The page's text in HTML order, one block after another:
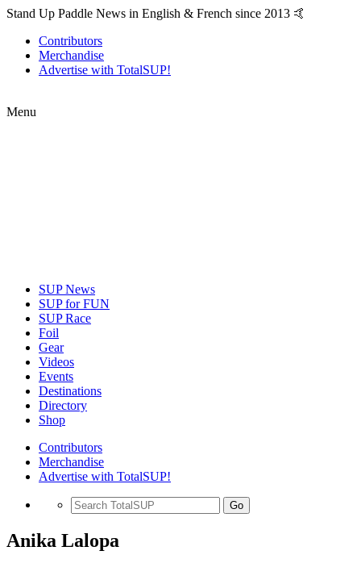
Stand Up Paddle News in English & French since 2013 🤙
Contributors
Merchandise
Advertise with TotalSUP!
Menu
SUP News
SUP for FUN
SUP Race
Foil
Gear
Videos
Events
Destinations
Directory
Shop
Contributors
Merchandise
Advertise with TotalSUP!
Go
Anika Lalopa